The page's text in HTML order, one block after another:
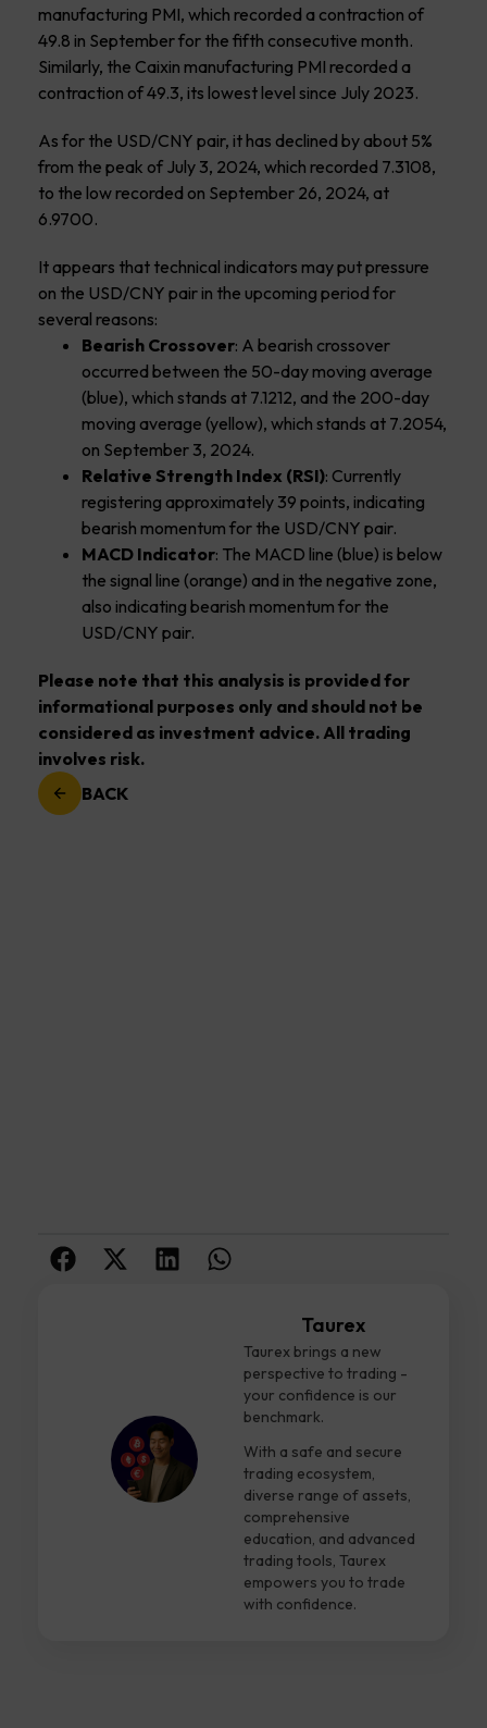
manufacturing PMI, which recorded a contraction of
49.8 in September for the fifth consecutive month.
Similarly, the Caixin manufacturing PMI recorded a
contraction of 49.3, its lowest level since July 2023.
As for the USD/CNY pair, it has declined by about 5%
from the peak of July 3, 2024, which recorded 7.3108,
to the low recorded on September 26, 2024, at
6.9700.
It appears that technical indicators may put pressure
on the USD/CNY pair in the upcoming period for
several reasons:
Bearish Crossover: A bearish crossover
occurred between the 50-day moving average
(blue), which stands at 7.1212, and the 200-day
moving average (yellow), which stands at 7.2054,
on September 3, 2024.
Relative Strength Index (RSI): Currently
registering approximately 39 points, indicating
bearish momentum for the USD/CNY pair.
MACD Indicator: The MACD line (blue) is below
the signal line (orange) and in the negative zone,
also indicating bearish momentum for the
USD/CNY pair.
Please note that this analysis is provided for
informational purposes only and should not be
considered as investment advice. All trading
involves risk.
BACK
Taurex
Taurex brings a new
perspective to trading -
your confidence is our
benchmark.
With a safe and secure
trading ecosystem,
diverse range of assets,
comprehensive
education, and advanced
trading tools, Taurex
empowers you to trade
with confidence.